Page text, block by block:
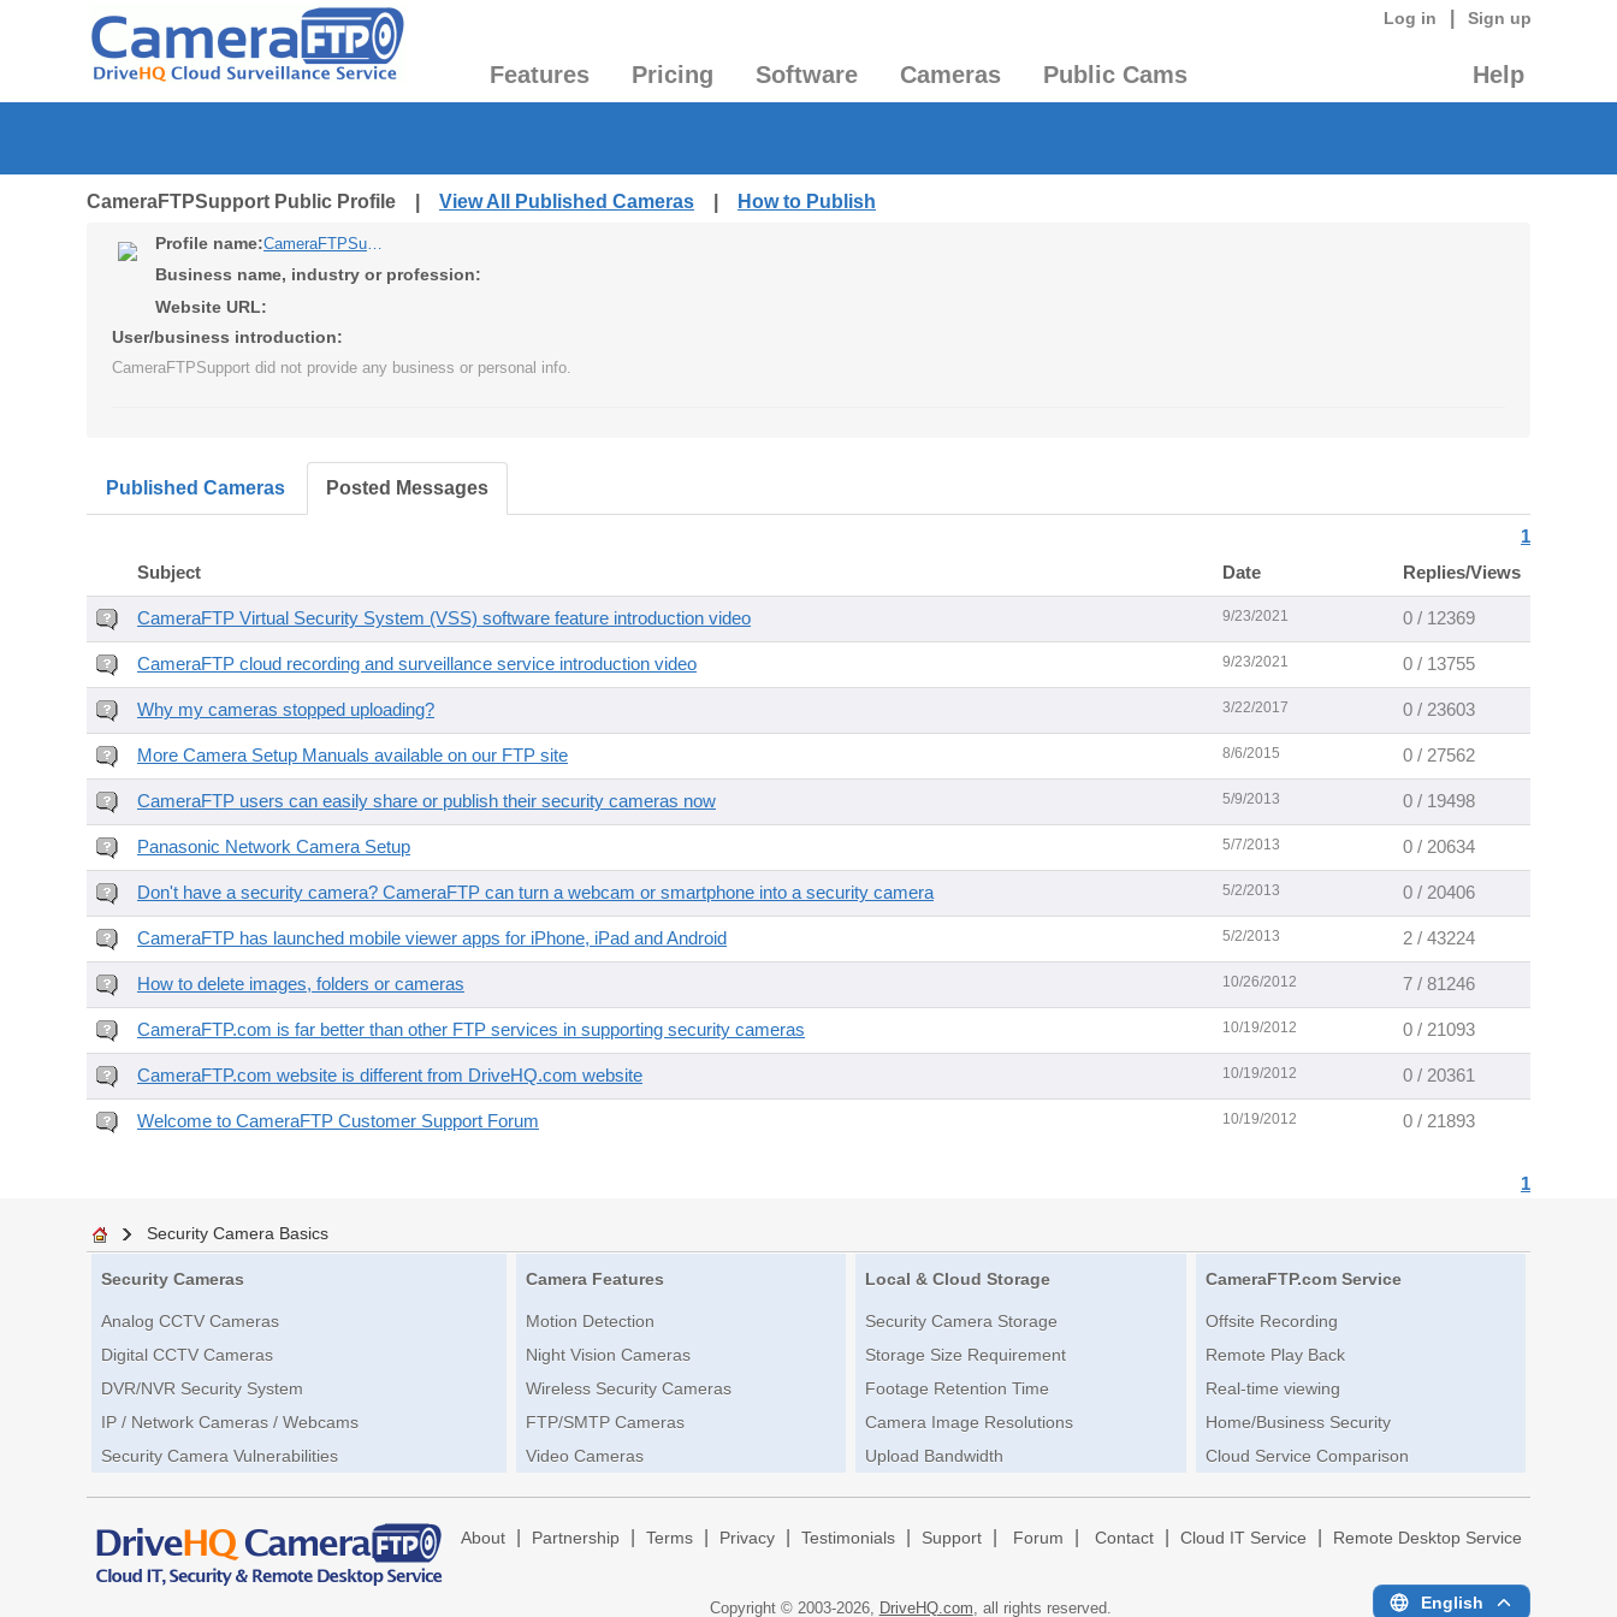
Log in Sign up
Features Pricing Software Cameras Public Cams Help
CameraFTPSupport Public Profile | View All Published Cameras How to Publish
Profile name: CameraFTPSupport
Business name, industry or profession:
Website URL:
User/business introduction:
CameraFTPSupport did not provide any business or personal info.
Published Cameras Posted Messages
1
Subject Date Replies/Views
CameraFTP Virtual Security System (VSS) software feature introduction video 9/23/2021 0 / 12369
CameraFTP cloud recording and surveillance service introduction video 9/23/2021 0 / 13755
Why my cameras stopped uploading? 3/22/2017 0 / 23603
More Camera Setup Manuals available on our FTP site 8/6/2015 0 / 27562
CameraFTP users can easily share or publish their security cameras now 5/9/2013 0 / 19498
Panasonic Network Camera Setup 5/7/2013 0 / 20634
Don't have a security camera? CameraFTP can turn a webcam or smartphone into a security camera 5/2/2013 0 / 20406
CameraFTP has launched mobile viewer apps for iPhone, iPad and Android 5/2/2013 2 / 43224
How to delete images, folders or cameras 10/26/2012 7 / 81246
CameraFTP.com is far better than other FTP services in supporting security cameras 10/19/2012 0 / 21093
CameraFTP.com website is different from DriveHQ.com website 10/19/2012 0 / 20361
Welcome to CameraFTP Customer Support Forum 10/19/2012 0 / 21893
1
Security Camera Basics
Security Cameras
Analog CCTV Cameras
Digital CCTV Cameras
DVR/NVR Security System
IP / Network Cameras / Webcams
Security Camera Vulnerabilities
Camera Features
Motion Detection
Night Vision Cameras
Wireless Security Cameras
FTP/SMTP Cameras
Video Cameras
Local & Cloud Storage
Security Camera Storage
Storage Size Requirement
Footage Retention Time
Camera Image Resolutions
Upload Bandwidth
CameraFTP.com Service
Offsite Recording
Remote Play Back
Real-time viewing
Home/Business Security
Cloud Service Comparison
About Partnership Terms Privacy Testimonials Support Forum Contact Cloud IT Service Remote Desktop Service
Copyright © 2003-2026, DriveHQ.com, all rights reserved. English